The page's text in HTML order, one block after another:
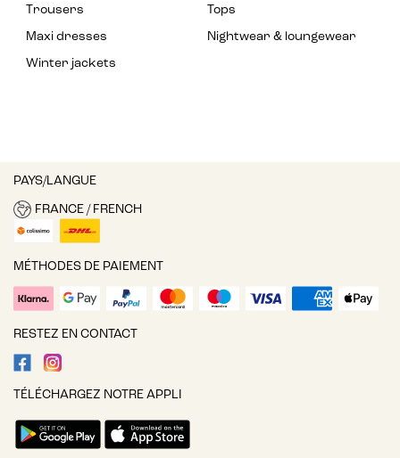
Trousers
Tops
Maxi dresses
Nightwear & loungewear
Winter jackets
PAYS/LANGUE
FRANCE / FRENCH
MÉTHODES DE PAIEMENT
RESTEZ EN CONTACT
TÉLÉCHARGEZ NOTRE APPLI